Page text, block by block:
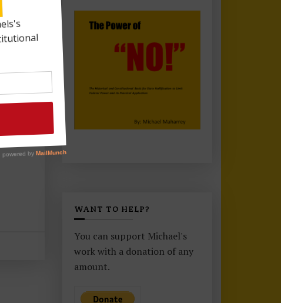
WANT TO HELP?
You can support Michael's
work with a donation of any
amount.